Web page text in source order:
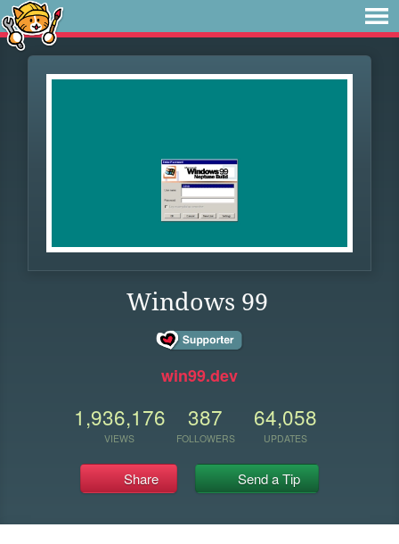
Windows 99
win99.dev
1,936,176
VIEWS
387
FOLLOWERS
64,058
UPDATES
Share Send a Tip